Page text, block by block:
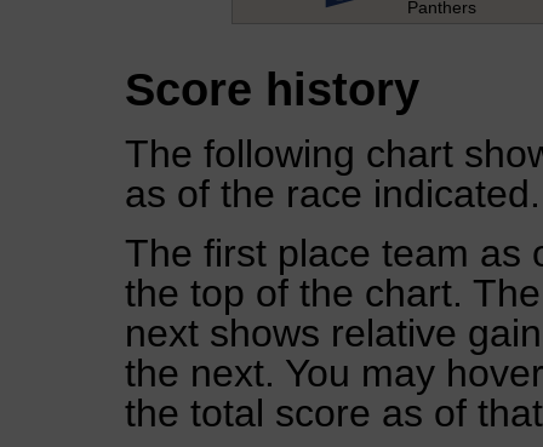
Panthers
Score history
The following chart
as of the race indicated.
The first place team as
the top of the chart.
next shows relative
the next. You may
the total score as of